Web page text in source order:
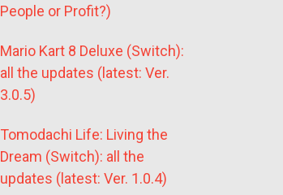
People or Profit?)
Mario Kart 8 Deluxe (Switch):
all the updates (latest: Ver.
3.0.5)
Tomodachi Life: Living the
Dream (Switch): all the
updates (latest: Ver. 1.0.4)